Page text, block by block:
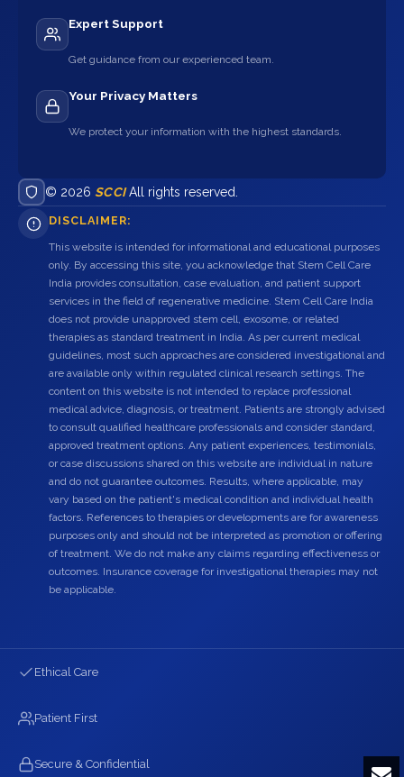
Expert Support
Get guidance from our experienced team.
Your Privacy Matters
We protect your information with the highest standards.
© 2026 SCCIAll rights reserved.
DISCLAIMER:
This website is intended for informational and educational purposes
only. By accessing this site, you acknowledge that Stem Cell Care
India provides consultation, case evaluation, and patient support
services in the field of regenerative medicine. Stem Cell Care India
does not provide unapproved stem cell, exosome, or related
therapies as standard treatment in India. As per current medical
guidelines, most such approaches are considered investigational and
are available only within regulated clinical research settings. The
content on this website is not intended to replace professional
medical advice, diagnosis, or treatment. Patients are strongly advised
to consult qualified healthcare professionals and consider standard,
approved treatment options. Any patient experiences, testimonials,
or case discussions shared on this website are individual in nature
and do not guarantee outcomes. Results, where applicable, may
vary based on the patient's medical condition and individual health
factors. References to therapies or developments are for awareness
purposes only and should not be interpreted as promotion or offering
of treatment. We do not make any claims regarding effectiveness or
outcomes. Insurance coverage for investigational therapies may not
be applicable.
Ethical Care
Patient First
Secure & Confidential